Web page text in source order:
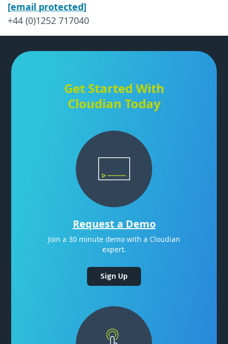
[email protected]
+44 (0)1252 717040
Get Started With
Cloudian Today
Request a Demo
Join a 30 minute demo with a Cloudian
expert.
Sign Up